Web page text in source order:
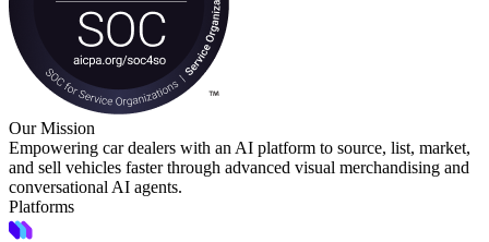
Our Mission
Empowering car dealers with an AI platform to source, list, market,
and sell vehicles faster through advanced visual merchandising and
conversational AI agents.
Platforms